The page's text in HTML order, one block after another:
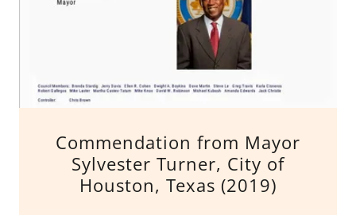
Commendation from Mayor
Sylvester Turner, City of
Houston, Texas (2019)